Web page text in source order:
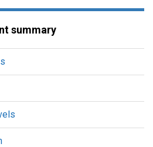
summary